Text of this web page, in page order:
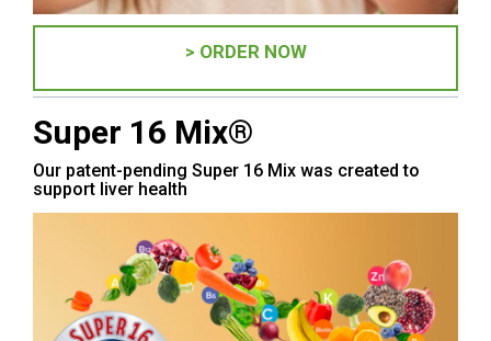
> ORDER NOW
Super 16 Mix®
Our patent-pending Super 16 Mix was created to
support liver health